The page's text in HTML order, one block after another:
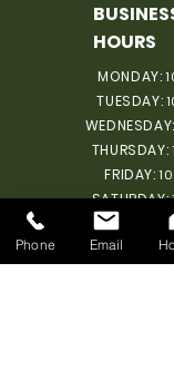
HOURS
MONDAY:
TUESDAY:
THURSDAY:
FRIDAY:
SATURDAY:
SUNDAY:
Phone Email